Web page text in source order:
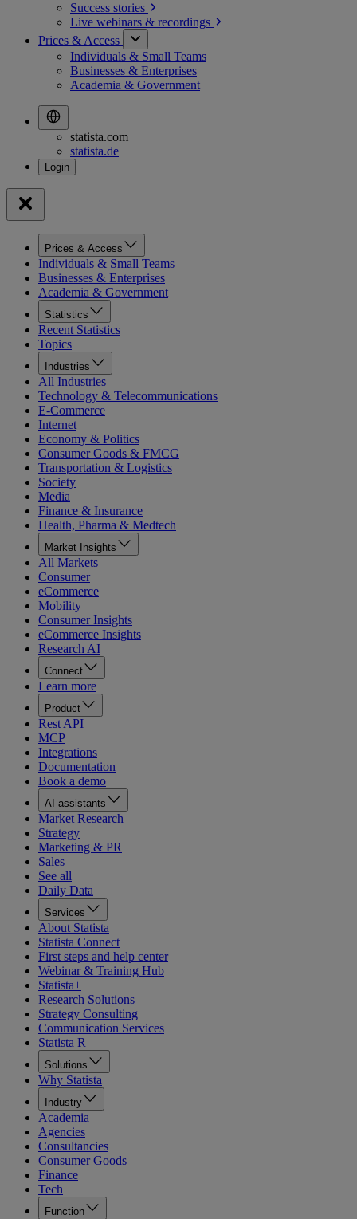
Success stories
Live webinars & recordings
Prices & Access
Individuals & Small Teams
Businesses & Enterprises
Academia & Government
statista.com
statista.de
Prices & Access
Individuals & Small Teams
Businesses & Enterprises
Academia & Government
Statistics
Recent Statistics
Topics
Industries
All Industries
Technology & Telecommunications
E-Commerce
Internet
Economy & Politics
Consumer Goods & FMCG
Transportation & Logistics
Society
Media
Finance & Insurance
Health, Pharma & Medtech
Market Insights
All Markets
Consumer
eCommerce
Mobility
Consumer Insights
eCommerce Insights
Research AI
Connect
Learn more
Product
Rest API
MCP
Integrations
Documentation
Book a demo
AI assistants
Market Research
Strategy
Marketing & PR
Sales
See all
Daily Data
Services
About Statista
Statista Connect
First steps and help center
Webinar & Training Hub
Statista+
Research Solutions
Strategy Consulting
Communication Services
Statista R
Solutions
Why Statista
Industry
Academia
Agencies
Consultancies
Consumer Goods
Finance
Tech
Function